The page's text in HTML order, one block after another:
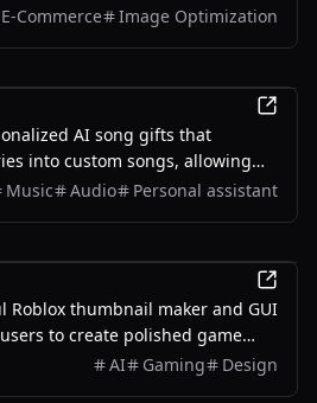
supports batch translation and
E-Commerce Image Optimization
AI song gifts that
into custom songs, allowing
musical keepsakes for their loved
Music Audio Personal assistant
Roblox thumbnail maker and GUI
to create polished game
AI technology and
AI Gaming Design